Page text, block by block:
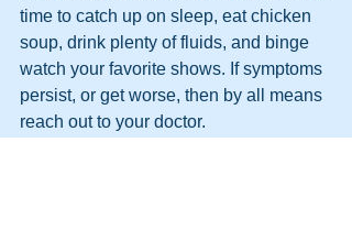
time to catch up on sleep, eat chicken
soup, drink plenty of fluids, and binge
watch your favorite shows. If symptoms
persist, or get worse, then by all means
reach out to your doctor.